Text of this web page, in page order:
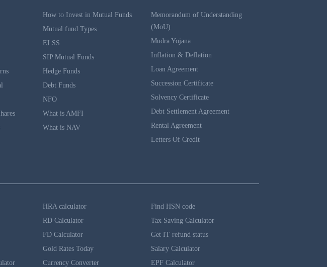
How to Invest in Mutual Funds
Mutual fund Types
ELSS
SIP Mutual Funds
Hedge Funds
Debt Funds
NFO
What is AMFI
What is NAV
Memorandum of Understanding
(MoU)
Mudra Yojana
Inflation & Deflation
Loan Agreement
Succession Certificate
Solvency Certificate
Debt Settlement Agreement
Rental Agreement
Letters Of Credit
HRA calculator
RD Calculator
FD Calculator
Gold Rates Today
Currency Converter
Find HSN code
Tax Saving Calculator
Get IT refund status
Salary Calculator
EPF Calculator